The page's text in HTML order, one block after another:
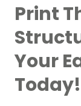
Print
Your
Today!